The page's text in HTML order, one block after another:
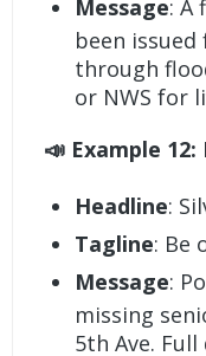
Message: A
been
through
or NWS for
📣 Example
Headline:
Tagline: Be
Message:
missing
5th Ave.